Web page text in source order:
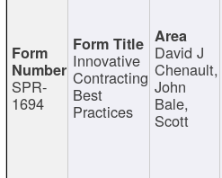
SPR-
1694
Innovative
Contracting
Best
Practices
David J
Chenault,
John
Bale,
Scott